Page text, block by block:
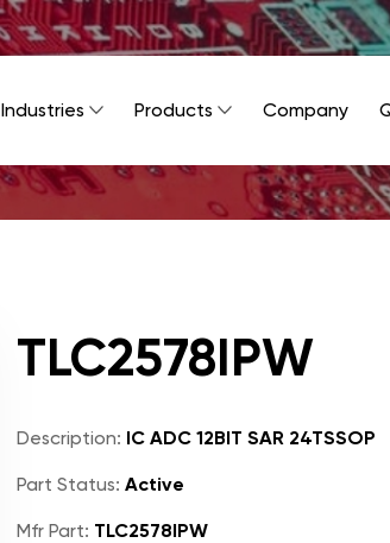
Industries Products Company
TLC2578IPW
Description: IC ADC 12BIT SAR 24TSSOP
Part Status: Active
Mfr Part: TLC2578IPW